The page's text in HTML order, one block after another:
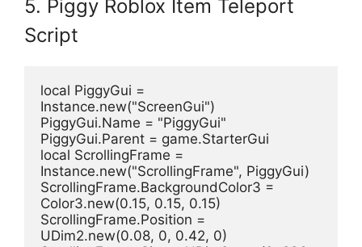
5. Piggy Roblox Item Teleport
Script
local PiggyGui =
Instance.new("ScreenGui")
PiggyGui.Name = "PiggyGui"
PiggyGui.Parent = game.StarterGui
local ScrollingFrame =
Instance.new("ScrollingFrame", PiggyGui)
ScrollingFrame.BackgroundColor3 =
Color3.new(0.15, 0.15, 0.15)
ScrollingFrame.Position =
UDim2.new(0.08, 0, 0.42, 0)